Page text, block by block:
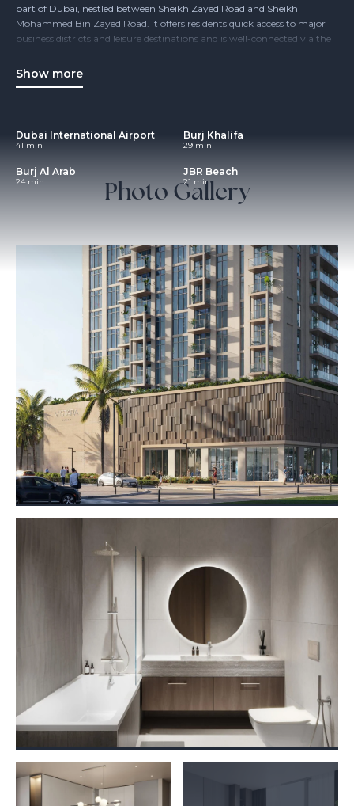
part of Dubai, nestled between Sheikh Zayed Road and Sheikh
Mohammed Bin Zayed Road. It offers residents quick access to major
business districts and leisure destinations and is well-connected via the
Ideal for families, young professionals, and individuals seeking peace
and comfort, Al Furjan features spacious apartments, townhouses, and
reach.
Show more
Dubai International Airport
41 min
Burj Khalifa
29 min
Burj Al Arab
24 min
JBR Beach
21 min
Photo Gallery